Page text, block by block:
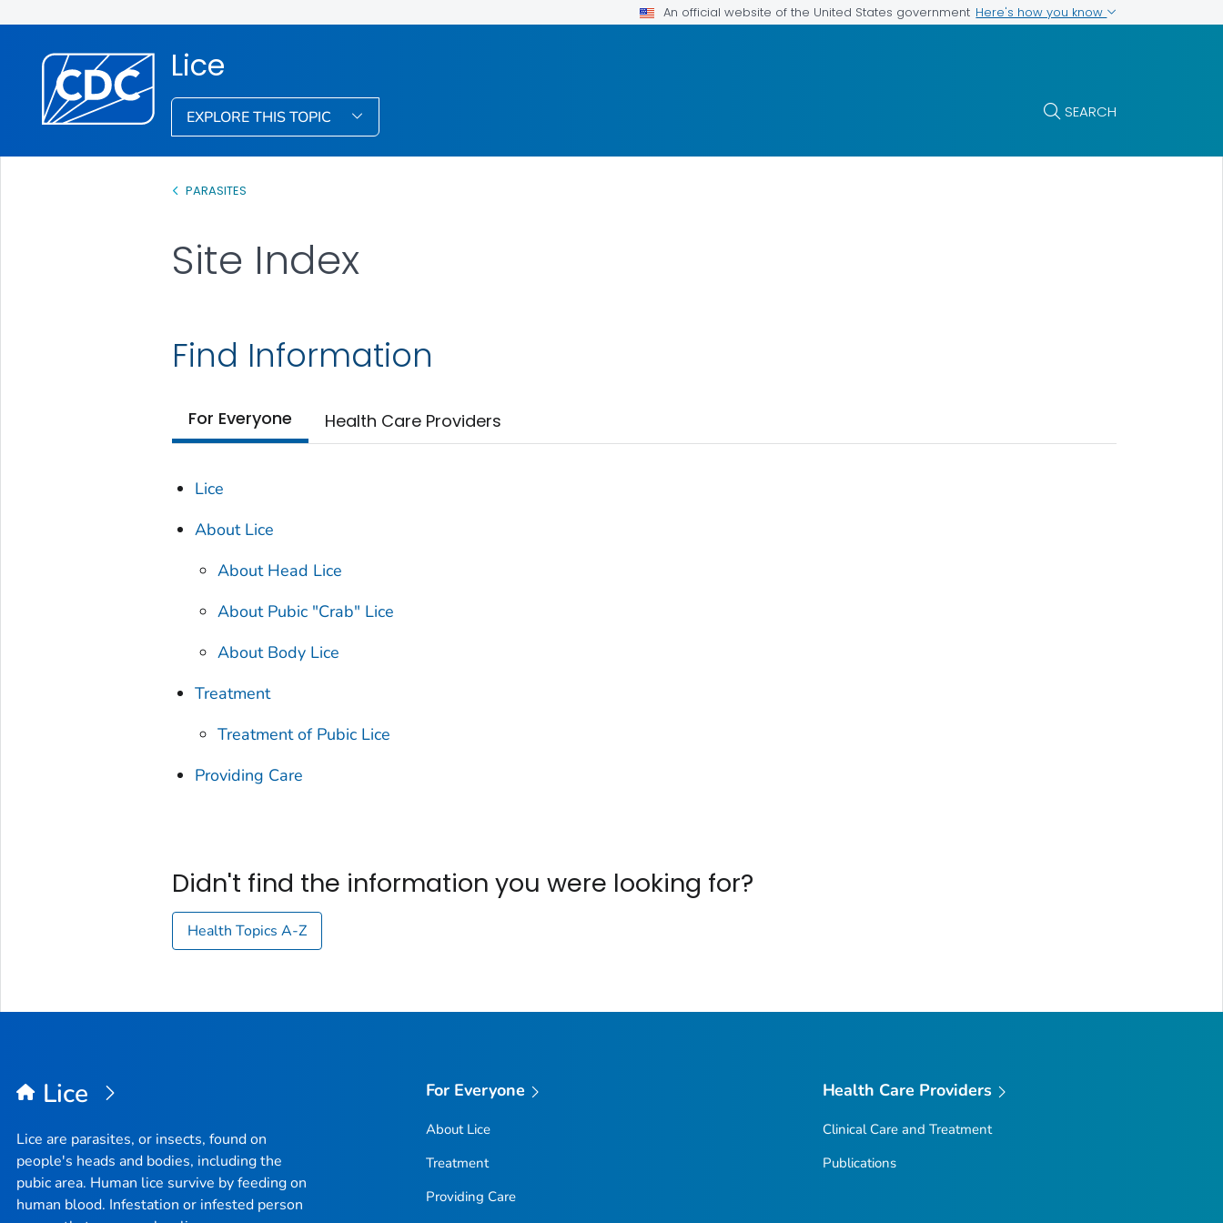
An official website of the United States government Here's how you know
Lice
EXPLORE THIS TOPIC SEARCH
PARASITES
Site Index
Find Information
For Everyone Health Care Providers
Lice
About Lice
About Head Lice
About Pubic "Crab" Lice
About Body Lice
Treatment
Treatment of Pubic Lice
Providing Care
Didn't find the information you were looking for?
Health Topics A-Z
Lice
Lice are parasites, or insects, found on
people's heads and bodies, including the
pubic area. Human lice survive by feeding on
human blood. Infestation or infested person
For Everyone
About Lice
Treatment
Providing Care
Health Care Providers
Clinical Care and Treatment
Publications